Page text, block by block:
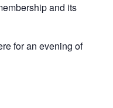
and its
for an evening of